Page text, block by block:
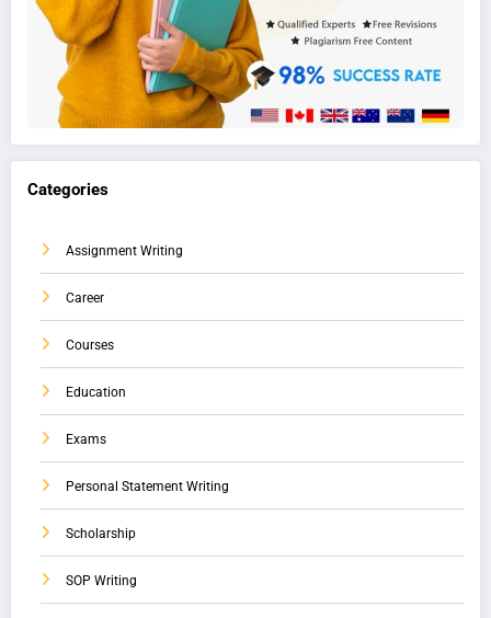
Categories
Assignment Writing
Career
Courses
Education
Exams
Personal Statement Writing
Scholarship
SOP Writing